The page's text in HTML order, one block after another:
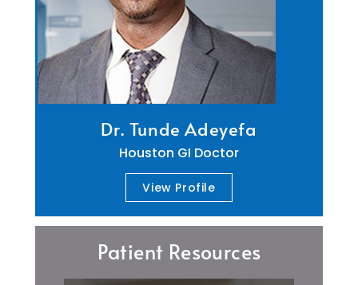
Dr. Tunde Adeyefa
Houston GI Doctor
View Profile
Patient Resources